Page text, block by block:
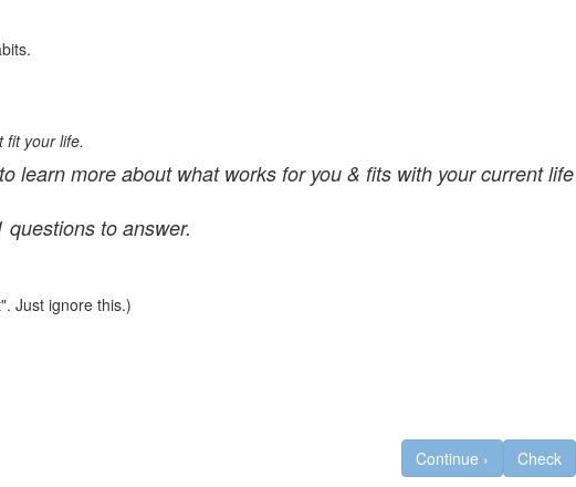
fit your life.
learn more about what works for you & fits with your current life
to answer.
Just ignore this.)
Check
Continue ›